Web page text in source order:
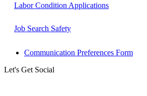
Labor Condition Applications
Job Search Safety
Communication Preferences Form
Let's Get Social